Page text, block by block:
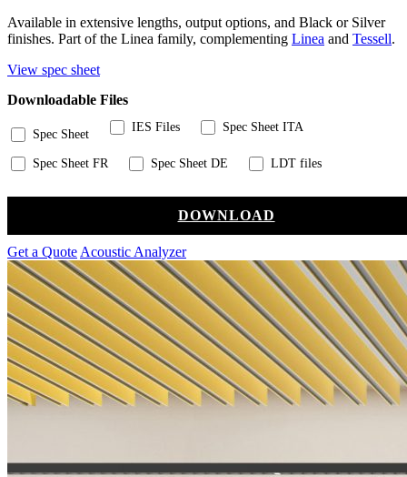
Available in extensive lengths, output options, and Black or Silver
finishes. Part of the Linea family, complementing Linea and Tessell.
View spec sheet
Downloadable Files
Spec Sheet
IES Files Spec Sheet ITA
Spec Sheet FR Spec Sheet DE LDT files
DOWNLOAD
Get a Quote Acoustic Analyzer